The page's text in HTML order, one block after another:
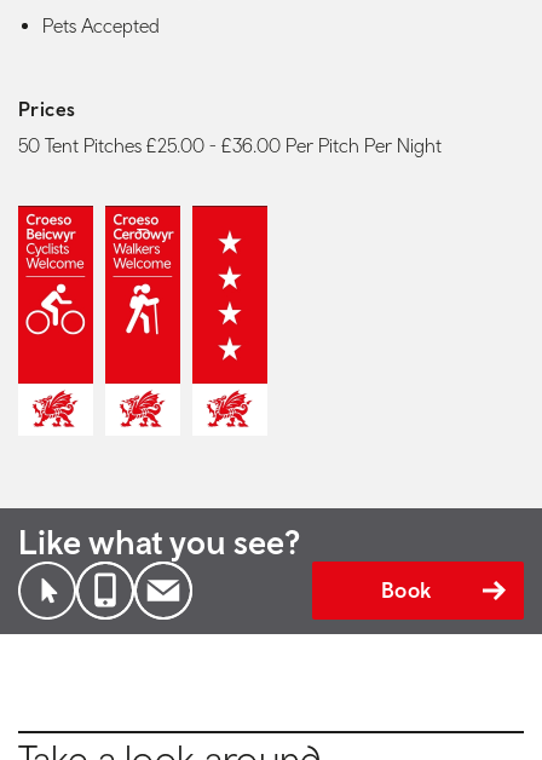
Pets Accepted
Prices
50 Tent Pitches £25.00 - £36.00 Per Pitch Per Night
Like what you see?
Book